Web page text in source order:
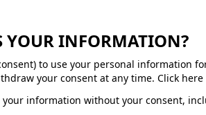
YOUR INFORMATION?
to use your personal information
your consent at any time. Click
information without your consent,